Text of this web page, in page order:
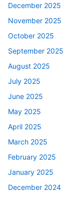
December 2025
November 2025
October 2025
September 2025
August 2025
July 2025
June 2025
May 2025
April 2025
March 2025
February 2025
January 2025
December 2024